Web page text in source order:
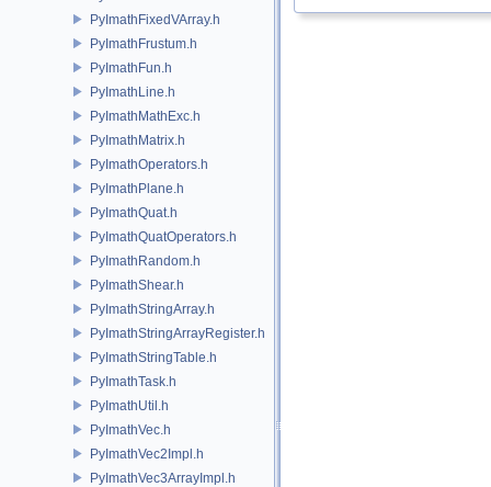
PyImathFixedVArray.h
PyImathFrustum.h
PyImathFun.h
PyImathLine.h
PyImathMathExc.h
PyImathMatrix.h
PyImathOperators.h
PyImathPlane.h
PyImathQuat.h
PyImathQuatOperators.h
PyImathRandom.h
PyImathShear.h
PyImathStringArray.h
PyImathStringArrayRegister.h
PyImathStringTable.h
PyImathTask.h
PyImathUtil.h
PyImathVec.h
PyImathVec2Impl.h
PyImathVec3ArrayImpl.h